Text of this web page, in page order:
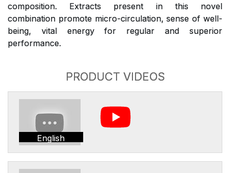
composition. Extracts present in this novel
combination promote micro-circulation, sense of well-
being, vital energy for regular and superior
performance.
PRODUCT VIDEOS
English